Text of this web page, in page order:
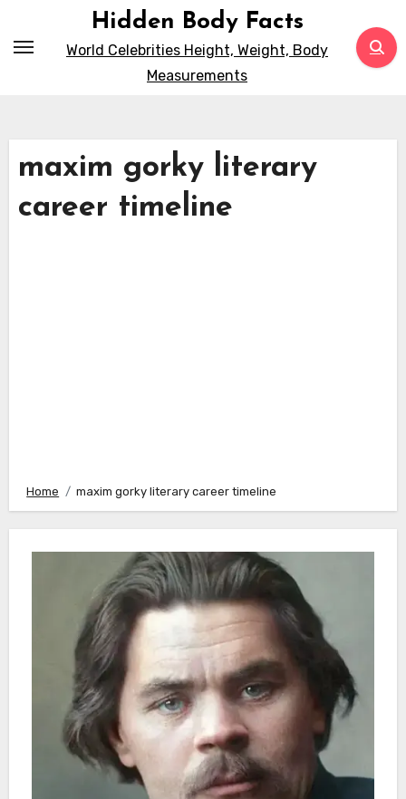
Hidden Body Facts
World Celebrities Height, Weight, Body
Measurements
maxim gorky literary
career timeline
Home maxim gorky literary career timeline